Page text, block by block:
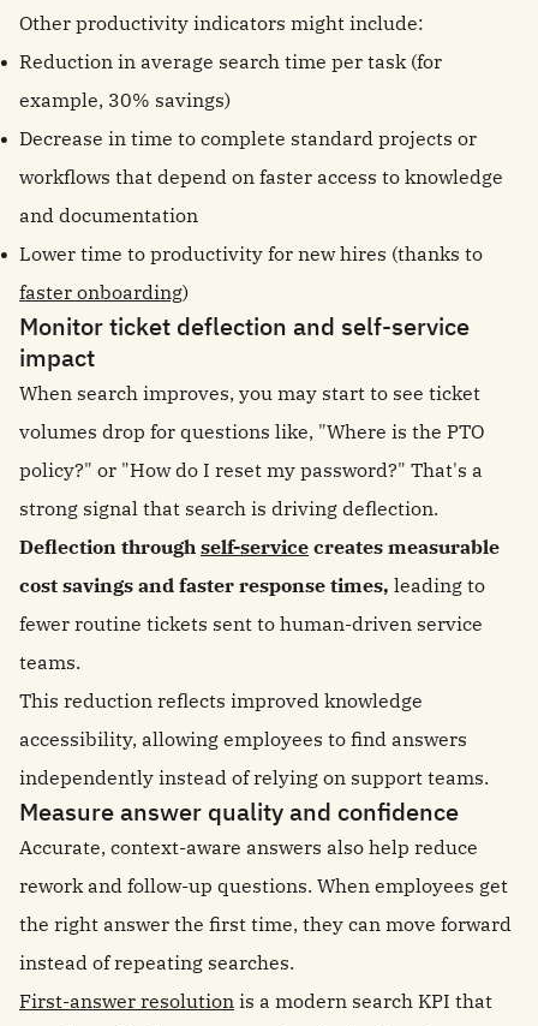
Other productivity indicators might include:
Reduction in average search time per task (for
example, 30% savings)
Decrease in time to complete standard projects or
workflows that depend on faster access to knowledge
and documentation
Lower time to productivity for new hires (thanks to
faster onboarding)
Monitor ticket deflection and self-service
impact
When search improves, you may start to see ticket
volumes drop for questions like, "Where is the PTO
policy?" or "How do I reset my password?" That's a
strong signal that search is driving deflection.
Deflection through self-service creates measurable
cost savings and faster response times, leading to
fewer routine tickets sent to human-driven service
teams.
This reduction reflects improved knowledge
accessibility, allowing employees to find answers
independently instead of relying on support teams.
Measure answer quality and confidence
Accurate, context-aware answers also help reduce
rework and follow-up questions. When employees get
the right answer the first time, they can move forward
instead of repeating searches.
First-answer resolution is a modern search KPI that